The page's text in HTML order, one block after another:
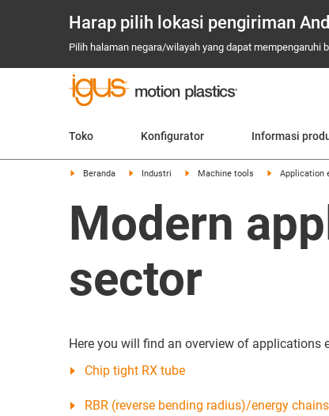
Harap pilih lokasi pengiriman
Pilih halaman negara/wilayah yang dapat
Toko Konfigurator Informasi
Beranda Industri Machine tools Application
Modern
sector
Here you will find an overview of
Chip tight RX tube
RBR (reverse bending radius)/energy